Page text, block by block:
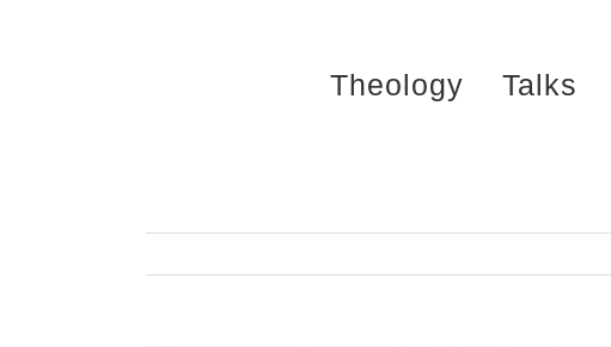
Theology Talks